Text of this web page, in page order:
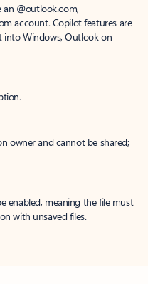
an @outlook.com,
account. Copilot features are
into Windows, Outlook on
owner and cannot be shared;
enabled, meaning the file must
with unsaved files.